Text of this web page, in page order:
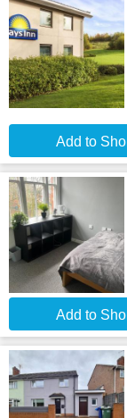
Add to
Add to